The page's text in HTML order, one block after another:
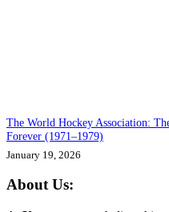
The World Hockey Association:
Forever (1971–1979)
January 19, 2026
About Us: